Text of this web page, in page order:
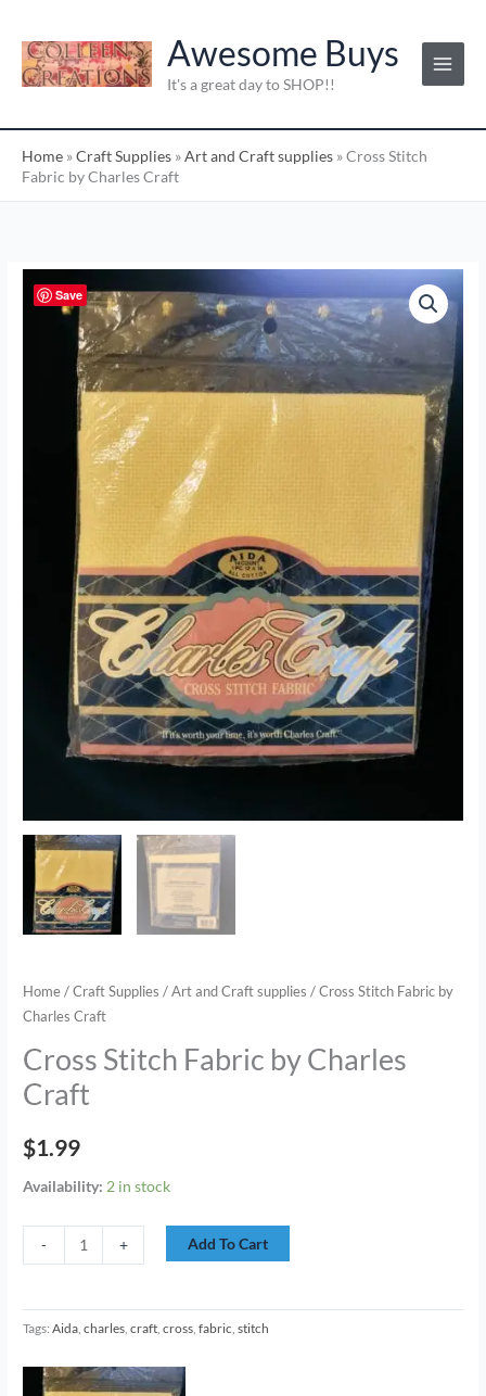
content
Awesome Buys
It's a great day to SHOP!!
Home »Craft Supplies »Art and Craft supplies »Cross Stitch
Fabric by Charles Craft
Save
Home /Craft Supplies /Art and Craft supplies / Cross Stitch Fabric by
Charles Craft
Cross Stitch Fabric by Charles
Craft
$1.99
Availability: 2 in stock
-
Cross
Stitch
+ Add To Cart
Tags:Aida,charles,craft,cross,fabric,stitch
a
t
g
o